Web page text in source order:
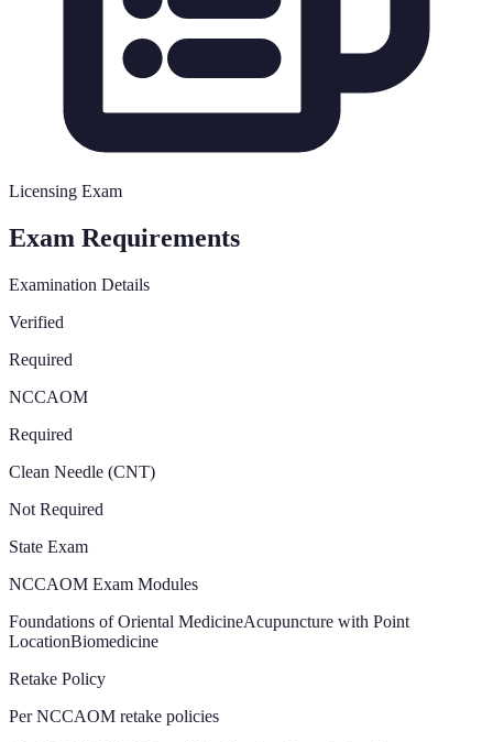
Licensing Exam
Exam Requirements
Examination Details
Verified
Required
NCCAOM
Required
Clean Needle (CNT)
Not Required
State Exam
NCCAOM Exam Modules
Foundations of Oriental MedicineAcupuncture with Point
LocationBiomedicine
Retake Policy
Per NCCAOM retake policies